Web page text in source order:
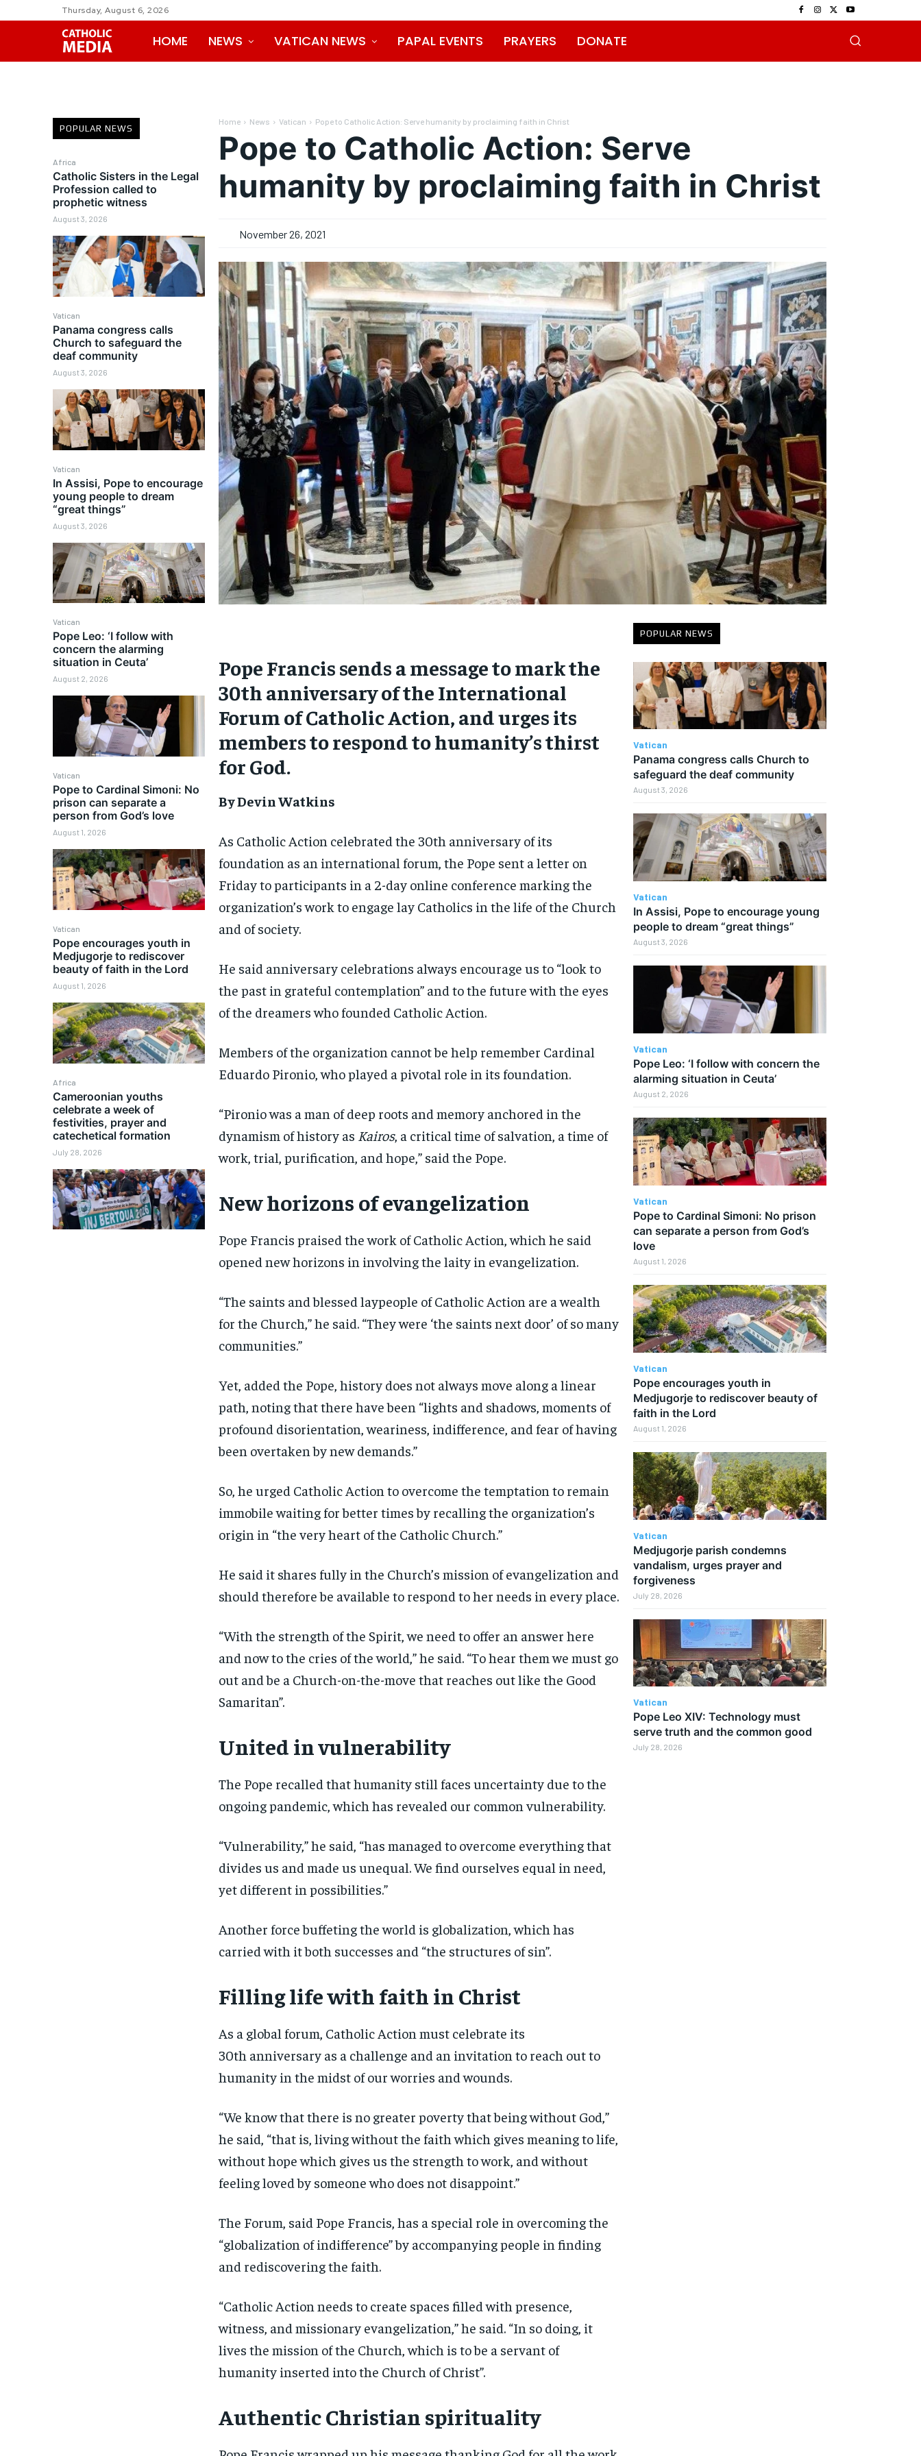
Thursday, August 6, 2026
HOME NEWS VATICAN NEWS PAPAL EVENTS PRAYERS DONATE
POPULAR NEWS
Africa
Catholic Sisters in the Legal
Profession called to
prophetic witness
August 3, 2026
Vatican
Panama congress calls
Church to safeguard the
deaf community
August 3, 2026
Vatican
In Assisi, Pope to encourage
young people to dream
“great things”
August 3, 2026
Vatican
Pope Leo: ‘I follow with
concern the alarming
situation in Ceuta’
August 2, 2026
Vatican
Pope to Cardinal Simoni: No
prison can separate a
person from God’s love
August 1, 2026
Vatican
Pope encourages youth in
Medjugorje to rediscover
beauty of faith in the Lord
August 1, 2026
Africa
Cameroonian youths
celebrate a week of
festivities, prayer and
catechetical formation
July 28, 2026
Home News Vatican Pope to Catholic Action: Serve humanity by proclaiming faith in Christ
Pope to Catholic Action: Serve
humanity by proclaiming faith in Christ
November 26, 2021
Pope Francis sends a message to mark the
30th anniversary of the International
Forum of Catholic Action, and urges its
members to respond to humanity’s thirst
for God.
By Devin Watkins
As Catholic Action celebrated the 30th anniversary of its
foundation as an international forum, the Pope sent a letter on
Friday to participants in a 2-day online conference marking the
organization’s work to engage lay Catholics in the life of the Church
and of society.
He said anniversary celebrations always encourage us to “look to
the past in grateful contemplation” and to the future with the eyes
of the dreamers who founded Catholic Action.
Members of the organization cannot be help remember Cardinal
Eduardo Pironio, who played a pivotal role in its foundation.
“Pironio was a man of deep roots and memory anchored in the
dynamism of history as Kairos, a critical time of salvation, a time of
work, trial, purification, and hope,” said the Pope.
New horizons of evangelization
Pope Francis praised the work of Catholic Action, which he said
opened new horizons in involving the laity in evangelization.
“The saints and blessed laypeople of Catholic Action are a wealth
for the Church,” he said. “They were ‘the saints next door’ of so many
communities.”
Yet, added the Pope, history does not always move along a linear
path, noting that there have been “lights and shadows, moments of
profound disorientation, weariness, indifference, and fear of having
been overtaken by new demands.”
So, he urged Catholic Action to overcome the temptation to remain
immobile waiting for better times by recalling the organization’s
origin in “the very heart of the Catholic Church.”
He said it shares fully in the Church’s mission of evangelization and
should therefore be available to respond to her needs in every place.
“With the strength of the Spirit, we need to offer an answer here
and now to the cries of the world,” he said. “To hear them we must go
out and be a Church-on-the-move that reaches out like the Good
Samaritan”.
United in vulnerability
The Pope recalled that humanity still faces uncertainty due to the
ongoing pandemic, which has revealed our common vulnerability.
“Vulnerability,” he said, “has managed to overcome everything that
divides us and made us unequal. We find ourselves equal in need,
yet different in possibilities.”
Another force buffeting the world is globalization, which has
carried with it both successes and “the structures of sin”.
Filling life with faith in Christ
As a global forum, Catholic Action must celebrate its
30th anniversary as a challenge and an invitation to reach out to
humanity in the midst of our worries and wounds.
“We know that there is no greater poverty that being without God,”
he said, “that is, living without the faith which gives meaning to life,
without hope which gives us the strength to work, and without
feeling loved by someone who does not disappoint.”
The Forum, said Pope Francis, has a special role in overcoming the
“globalization of indifference” by accompanying people in finding
and rediscovering the faith.
“Catholic Action needs to create spaces filled with presence,
witness, and missionary evangelization,” he said. “In so doing, it
lives the mission of the Church, which is to be a servant of
humanity inserted into the Church of Christ”.
Authentic Christian spirituality
POPULAR NEWS
Vatican
Panama congress calls Church to
safeguard the deaf community
August 3, 2026
Vatican
In Assisi, Pope to encourage young
people to dream “great things”
August 3, 2026
Vatican
Pope Leo: ‘I follow with concern the
alarming situation in Ceuta’
August 2, 2026
Vatican
Pope to Cardinal Simoni: No prison
can separate a person from God’s
love
August 1, 2026
Vatican
Pope encourages youth in
Medjugorje to rediscover beauty of
faith in the Lord
August 1, 2026
Vatican
Medjugorje parish condemns
vandalism, urges prayer and
forgiveness
July 28, 2026
Vatican
Pope Leo XIV: Technology must
serve truth and the common good
July 28, 2026